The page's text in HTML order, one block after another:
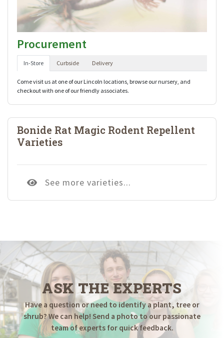
Procurement
In-Store Curbside Delivery
Come visit us at one of our Lincoln locations, browse our nursery, and
checkout with one of our friendly associates.
Bonide Rat Magic Rodent Repellent
Varieties
See more varieties...
ASK THE EXPERTS
Have a question or need to identify a plant, tree or
shrub? We can help! Send a photo to our passionate
team of experts for quick feedback.